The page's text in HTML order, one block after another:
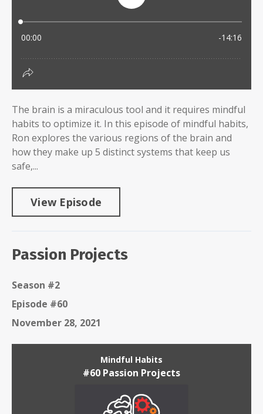
The brain is a miraculous tool and it requires mindful
habits to optimize it. In this episode of mindful habits,
Ron explores the various regions of the brain and
how they make up 5 distinct systems that keep us
safe,...
View Episode
Passion Projects
Season #2
Episode #60
November 28, 2021